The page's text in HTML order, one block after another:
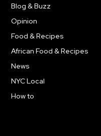
Blog & Buzz
Opinion
Food & Recipes
African Food & Recipes
News
NYC Local
How to